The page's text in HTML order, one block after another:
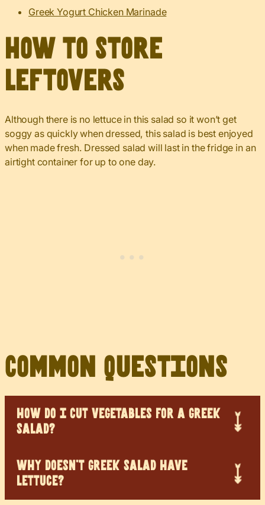
Greek Yogurt Chicken Marinade
How to Store
Leftovers
Although there is no lettuce in this salad so it won’t get
soggy as quickly when dressed, this salad is best enjoyed
when made fresh. Dressed salad will last in the fridge in an
airtight container for up to one day.
Common Questions
HOW DO I CUT VEGETABLES FOR A GREEK
SALAD?
WHY DOESN’T GREEK SALAD HAVE
LETTUCE?